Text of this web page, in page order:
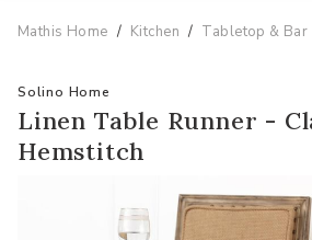
Mathis Home Kitchen Tabletop & Bar
Solino Home
Linen Table Runner -
Hemstitch